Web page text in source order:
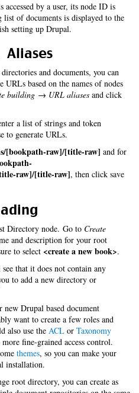
by a user, its node ID is
list of documents is displayed to the
setting up Drupal.
Aliases
and documents, you can
based on the names of nodes
building → URL aliases and click
a list of strings and token
to generate URLs.
[bookpath-raw]/[title-raw] and for
raw]/[title-raw], then click save
Directory node. Go to Create
and description for your root
to select <create a new book>.
that it does not contain any
to add a new directory or
Drupal based document
want to create a few roles and
also use the ACL or Taxonomy
fine-grained access control.
themes, so you can make your
installation.
root directory, you can create as